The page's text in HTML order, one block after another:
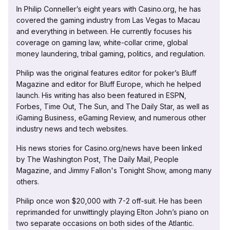
In Philip Conneller’s eight years with Casino.org, he has
covered the gaming industry from Las Vegas to Macau
and everything in between. He currently focuses his
coverage on gaming law, white-collar crime, global
money laundering, tribal gaming, politics, and regulation.
Philip was the original features editor for poker’s Bluff
Magazine and editor for Bluff Europe, which he helped
launch. His writing has also been featured in ESPN,
Forbes, Time Out, The Sun, and The Daily Star, as well as
iGaming Business, eGaming Review, and numerous other
industry news and tech websites.
His news stories for Casino.org/news have been linked
by The Washington Post, The Daily Mail, People
Magazine, and Jimmy Fallon's Tonight Show, among many
others.
Philip once won $20,000 with 7-2 off-suit. He has been
reprimanded for unwittingly playing Elton John’s piano on
two separate occasions on both sides of the Atlantic.